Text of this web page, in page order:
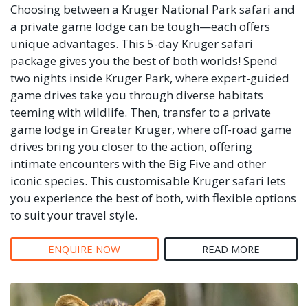
Choosing between a Kruger National Park safari and
a private game lodge can be tough—each offers
unique advantages. This 5-day Kruger safari
package gives you the best of both worlds! Spend
two nights inside Kruger Park, where expert-guided
game drives take you through diverse habitats
teeming with wildlife. Then, transfer to a private
game lodge in Greater Kruger, where off-road game
drives bring you closer to the action, offering
intimate encounters with the Big Five and other
iconic species. This customisable Kruger safari lets
you experience the best of both, with flexible options
to suit your travel style.
ENQUIRE NOW READ MORE